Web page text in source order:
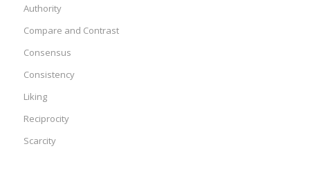
Authority
Compare and Contrast
Consensus
Consistency
Liking
Reciprocity
Scarcity